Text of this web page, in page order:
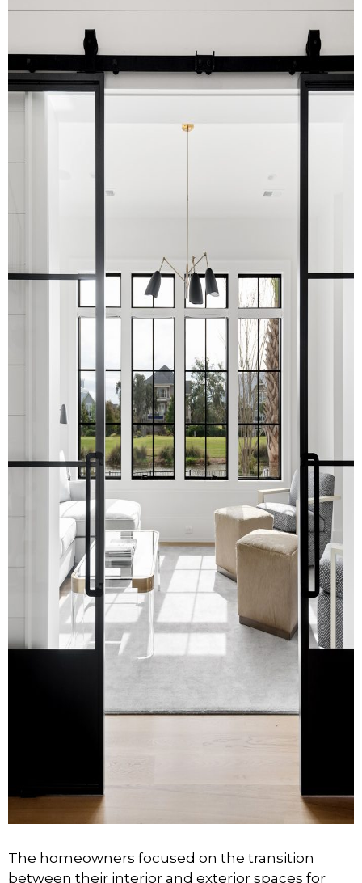
The homeowners focused on the transition
between their interior and exterior spaces for